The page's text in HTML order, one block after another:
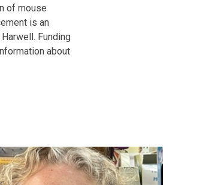
of mouse
is an
Funding
about